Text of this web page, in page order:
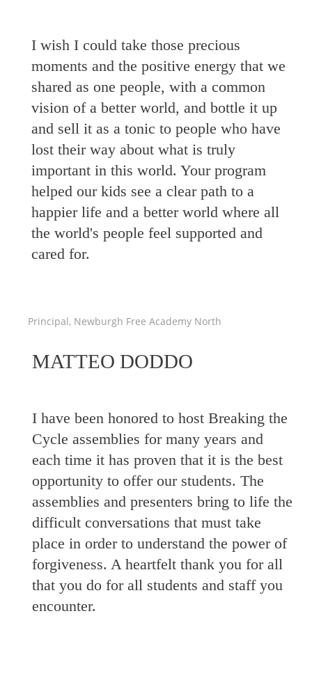
I wish I could take those precious
moments and the positive energy that we
shared as one people, with a common
vision of a better world, and bottle it up
and sell it as a tonic to people who have
lost their way about what is truly
important in this world. Your program
helped our kids see a clear path to a
happier life and a better world where all
the world's people feel supported and
cared for.
Principal, Newburgh Free Academy North
MATTEO DODDO
I have been honored to host Breaking the
Cycle assemblies for many years and
each time it has proven that it is the best
opportunity to offer our students. The
assemblies and presenters bring to life the
difficult conversations that must take
place in order to understand the power of
forgiveness. A heartfelt thank you for all
that you do for all students and staff you
encounter.